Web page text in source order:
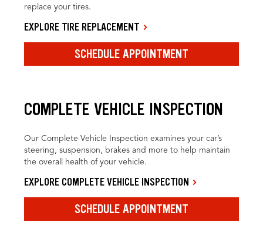
replace your tires.
EXPLORE TIRE REPLACEMENT
SCHEDULE APPOINTMENT
COMPLETE VEHICLE INSPECTION
Our Complete Vehicle Inspection examines your car’s
steering, suspension, brakes and more to help maintain
the overall health of your vehicle.
EXPLORE COMPLETE VEHICLE INSPECTION
SCHEDULE APPOINTMENT